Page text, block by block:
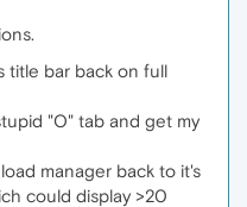
title bar back on full
"O" tab and get my
manager back to it's
could display >20